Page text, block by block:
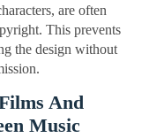
are often
This prevents
the design without
And
Music